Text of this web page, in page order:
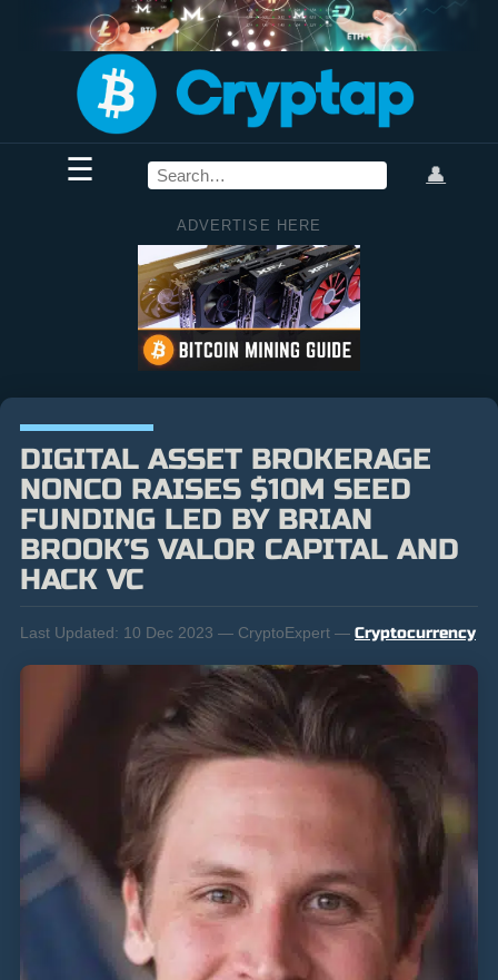
☰ 👤
ADVERTISE HERE
DIGITAL ASSET BROKERAGE
NONCO RAISES $10M SEED
FUNDING LED BY BRIAN
BROOK’S VALOR CAPITAL AND
HACK VC
Last Updated: 10 Dec 2023 — CryptoExpert — Cryptocurrency